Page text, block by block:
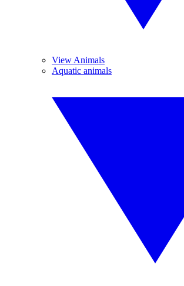
View Animals
Aquatic animals